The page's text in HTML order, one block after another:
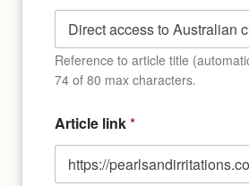
Reference to article title
74 of 80 max characters.
Article link*